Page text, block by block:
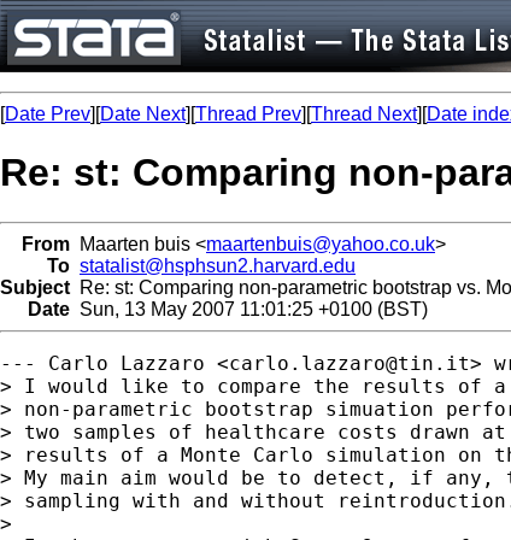
[Date Prev][Date Next][Thread Prev][Thread Next][Date
Re: st: Comparing non-
From Maarten buis <maartenbuis@yahoo.co.uk>
To statalist@hsphsun2.harvard.edu
Subject Re: st: Comparing non-parametric bootstrap vs.
Date Sun, 13 May 2007 11:01:25 +0100 (BST)
--- Carlo Lazzaro <carlo.lazzaro@tin.it>
> I would like to compare the results of a
> non-parametric bootstrap simuation
> two samples of healthcare costs drawn
> results of a Monte Carlo simulation on
> My main aim would be to detect, if any,
> sampling with and without
>